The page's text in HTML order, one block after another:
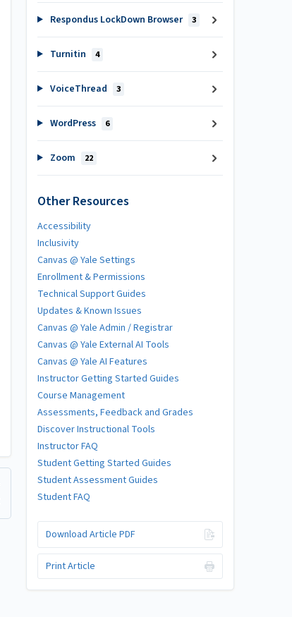
Respondus LockDown Browser 3
Turnitin 4
VoiceThread 3
WordPress 6
Zoom 22
Other Resources
Accessibility
Inclusivity
Canvas @ Yale Settings
Enrollment & Permissions
Technical Support Guides
Updates & Known Issues
Canvas @ Yale Admin / Registrar
Canvas @ Yale External AI Tools
Canvas @ Yale AI Features
Instructor Getting Started Guides
Course Management
Assessments, Feedback and Grades
Discover Instructional Tools
Instructor FAQ
Student Getting Started Guides
Student Assessment Guides
Student FAQ
Download Article PDF
Print Article